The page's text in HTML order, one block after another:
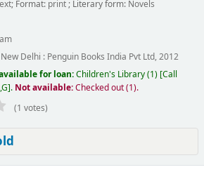
; Format: print; Literary form: Novels
New Delhi : Penguin Books India Pvt Ltd, 2012
for loan:Children's Library(1) Call
. Not available:Checked out (1).
(1 votes)